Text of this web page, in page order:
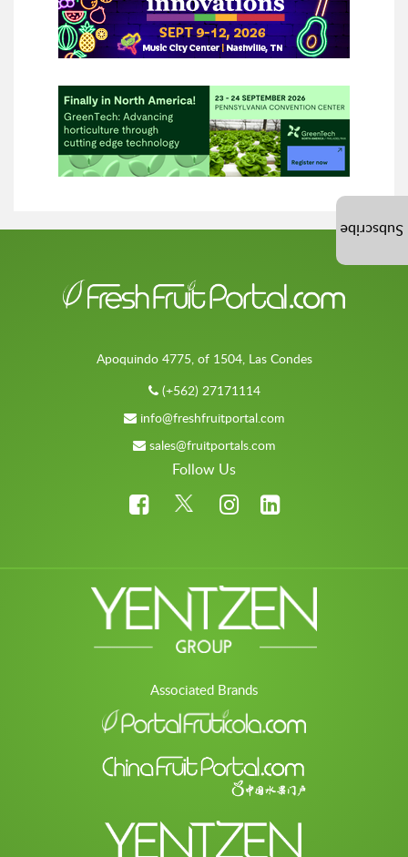
Apoquindo 4775, of 1504, Las Condes
(+562) 27171114
info@freshfruitportal.com
sales@fruitportals.com
Follow Us
Associated Brands
Subscribe